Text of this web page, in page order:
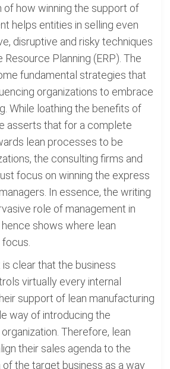
of how winning the support of
helps entities in selling even
disruptive and risky techniques
Resource Planning (ERP). The
fundamental strategies that
organizations to embrace
While loathing the benefits of
asserts that for a complete
lean processes to be
the consulting firms and
focus on winning the express
In essence, the writing
role of management in
shows where lean
clear that the business
virtually every internal
support of lean manufacturing
way of introducing the
Therefore, lean
their sales agenda to the
the target business as a way